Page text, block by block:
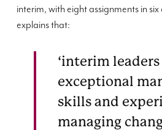
interim, with eight assignments in
explains that:
‘interim
exceptional
skills and
managing